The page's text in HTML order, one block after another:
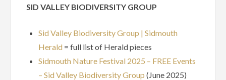
SID VALLEY BIODIVERSITY GROUP
Sid Valley Biodiversity Group | Sidmouth
Herald = full list of Herald pieces
Sidmouth Nature Festival 2025 – FREE Events
– Sid Valley Biodiversity Group (June 2025)